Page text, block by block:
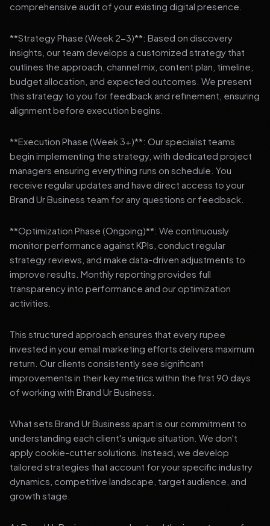
comprehensive audit of your existing digital presence.
**Strategy Phase (Week 2-3)**: Based on discovery
insights, our team develops a customized strategy that
outlines the approach, channel mix, content plan, timeline,
budget allocation, and expected outcomes. We present
this strategy to you for feedback and refinement, ensuring
alignment before execution begins.
**Execution Phase (Week 3+)**: Our specialist teams
begin implementing the strategy, with dedicated project
managers ensuring everything runs on schedule. You
receive regular updates and have direct access to your
Brand Ur Business team for any questions or feedback.
**Optimization Phase (Ongoing)**: We continuously
monitor performance against KPIs, conduct regular
strategy reviews, and make data-driven adjustments to
improve results. Monthly reporting provides full
transparency into performance and our optimization
activities.
This structured approach ensures that every rupee
invested in your email marketing efforts delivers maximum
return. Our clients consistently see significant
improvements in their key metrics within the first 90 days
of working with Brand Ur Business.
What sets Brand Ur Business apart is our commitment to
understanding each client's unique situation. We don't
apply cookie-cutter solutions. Instead, we develop
tailored strategies that account for your specific industry
dynamics, competitive landscape, target audience, and
growth stage.